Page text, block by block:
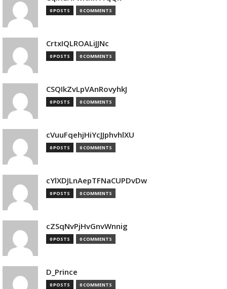
0 POSTS 0 COMMENTS
CrtxIQLROALiJJNc
0 POSTS 0 COMMENTS
CSQIkZvLpVAnRovyhkJ
0 POSTS 0 COMMENTS
cVuuFqehjHiYcJJphvhlXU
0 POSTS 0 COMMENTS
cYlXDJLnAepTFNaCUPDvDw
0 POSTS 0 COMMENTS
cZSqNvPjHvGnvWnnig
0 POSTS 0 COMMENTS
D_Prince
0 POSTS 0 COMMENTS